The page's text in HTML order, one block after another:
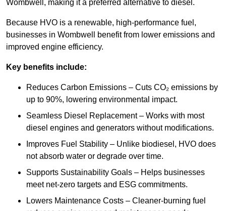
Wombwell, making it a preferred alternative to diesel.
Because HVO is a renewable, high-performance fuel,
businesses in Wombwell benefit from lower emissions and
improved engine efficiency.
Key benefits include:
Reduces Carbon Emissions – Cuts CO₂ emissions by
up to 90%, lowering environmental impact.
Seamless Diesel Replacement – Works with most
diesel engines and generators without modifications.
Improves Fuel Stability – Unlike biodiesel, HVO does
not absorb water or degrade over time.
Supports Sustainability Goals – Helps businesses
meet net-zero targets and ESG commitments.
Lowers Maintenance Costs – Cleaner-burning fuel